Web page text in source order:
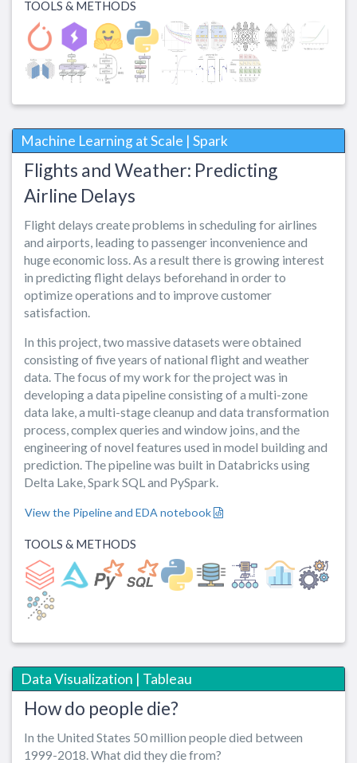
TOOLS & METHODS
Machine Learning at Scale | Spark
Flights and Weather: Predicting
Airline Delays
Flight delays create problems in scheduling for airlines
and airports, leading to passenger inconvenience and
huge economic loss. As a result there is growing interest
in predicting flight delays beforehand in order to
optimize operations and to improve customer
satisfaction.
In this project, two massive datasets were obtained
consisting of five years of national flight and weather
data. The focus of my work for the project was in
developing a data pipeline consisting of a multi-zone
data lake, a multi-stage cleanup and data transformation
process, complex queries and window joins, and the
engineering of novel features used in model building and
prediction. The pipeline was built in Databricks using
Delta Lake, Spark SQL and PySpark.
View the Pipeline and EDA notebook
TOOLS & METHODS
Data Visualization | Tableau
How do people die?
In the United States 50 million people died between
1999-2018. What did they die from?